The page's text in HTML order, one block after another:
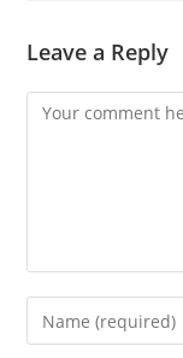
Leave a Reply
Comment
Enter
your